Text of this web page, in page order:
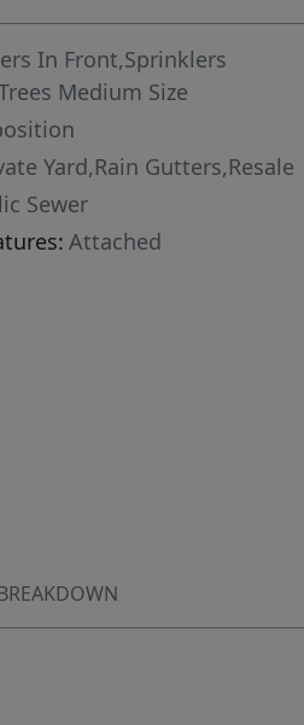
In Front,Sprinklers
Medium Size
Yard,Rain Gutters,Resale
Sewer
Attached